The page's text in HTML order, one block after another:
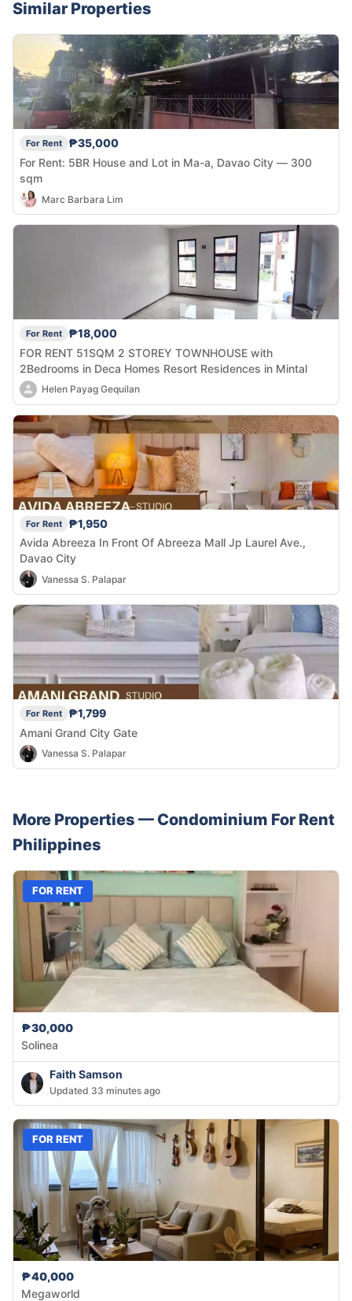
Similar Properties
For Rent
₱35,000
For Rent: 5BR House and Lot in Ma-a, Davao City — 300
sqm
Marc Barbara Lim
For Rent
₱18,000
FOR RENT 51SQM 2 STOREY TOWNHOUSE with
2Bedrooms in Deca Homes Resort Residences in Mintal
Helen Payag Gequilan
For Rent
₱1,950
Avida Abreeza In Front Of Abreeza Mall Jp Laurel Ave.,
Davao City
Vanessa S. Palapar
For Rent
₱1,799
Amani Grand City Gate
Vanessa S. Palapar
More Properties — Condominium For Rent
Philippines
FOR RENT
₱30,000
Solinea
Faith Samson
Updated 33 minutes ago
FOR RENT
₱40,000
Megaworld